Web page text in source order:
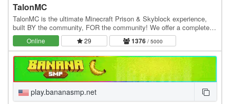
TalonMC
TalonMC is the ultimate Minecraft Prison & Skyblock experience,
built BY the community, FOR the community! We offer a completely
unique and action-packed prison gameplay…
Online 29 1376/ 5000
play.bananasmp.net